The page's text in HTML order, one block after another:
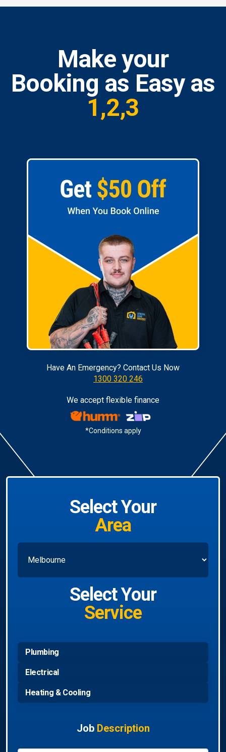
Make your
Booking as Easy as
1,2,3
Have An Emergency? Contact Us Now
1300 320 246
We accept flexible finance
*Conditions apply
Select Your
Area
Select Your
Service
Plumbing
Electrical
Heating & Cooling
Job Description